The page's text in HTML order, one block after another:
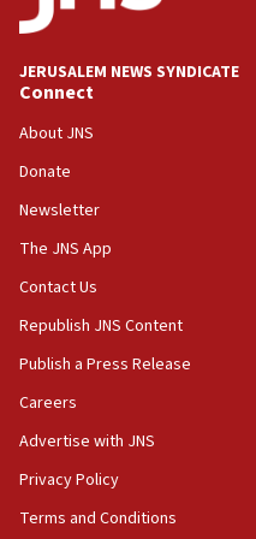
Palestine,’ won’t talk
at UC Berkeley
18:39
‘No famine in Gaza,’
the empirical data’
18:28
CAMERA says it got
‘false claim that
Netanyahu’
18:23
AAUP member in
Act in response to new
hatred, 30 southern
JERUSALEM NEWS SYNDICATE
Connect
About JNS
Donate
Newsletter
The JNS App
Contact Us
Republish JNS Content
Publish a Press Release
Careers
Advertise with JNS
Privacy Policy
Terms and Conditions